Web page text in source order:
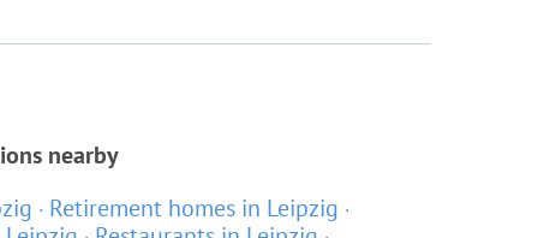
nearby
Retirement homes in Leipzig